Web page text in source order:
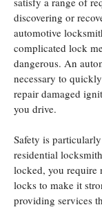
discovering or
automotive
complicated lock
dangerous. An
necessary to
repair damaged
you drive.
Safety is
residential
locked, you require
locks to make it
providing services